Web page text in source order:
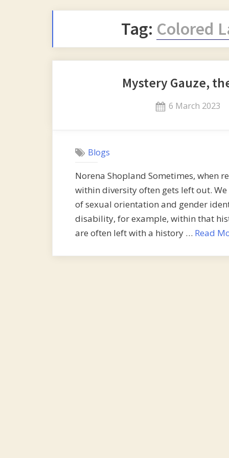
Tag: Colored
Mystery Gauze,
Posted
6 March 2023
Blogs
Norena Shopland Sometimes, when
within diversity often gets left out.
of sexual orientation and gender
disability, for example, within that
are often left with a history … Read